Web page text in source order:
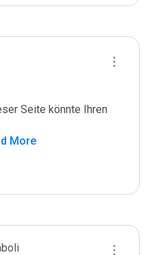
Seite könnte Ihren
More